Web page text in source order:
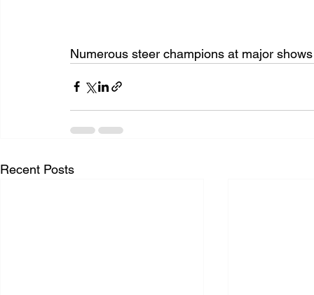
Numerous steer champions at major
Recent Posts